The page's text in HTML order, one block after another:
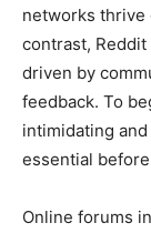
networks thrive
contrast,
driven by
feedback. To
intimidating and
essential
Online forums